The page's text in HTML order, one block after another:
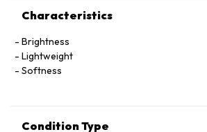
Characteristics
Brightness
Lightweight
Softness
Condition Type